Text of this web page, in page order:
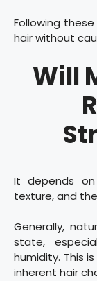
Following
hair without
Will
It depends
texture, and
Generally,
state,
humidity. This
inherent hair